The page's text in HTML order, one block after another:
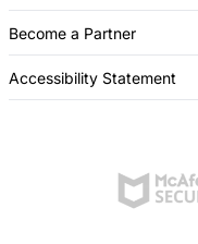
Become a Partner
Accessibility Statement